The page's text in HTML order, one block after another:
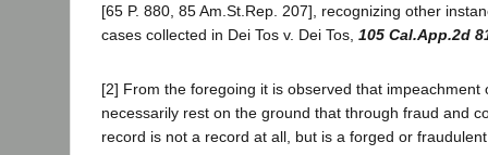
[65 P. 880, 85 Am.St.Rep. 207], recognizing other
cases collected in Dei Tos v. Dei Tos, 105 Cal.App.2d
[2] From the foregoing it is observed that impeachment
necessarily rest on the ground that through fraud and
record is not a record at all, but is a forged or